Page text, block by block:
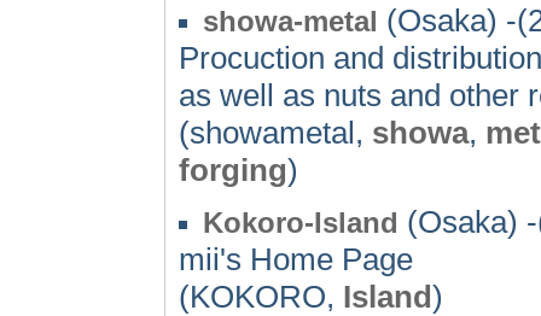
showa-metal (Osaka) -
Procuction and
as well as nuts and other
(showametal, showa,
forging)
Kokoro-Island (Osaka)
mii's Home Page
(KOKORO, Island)